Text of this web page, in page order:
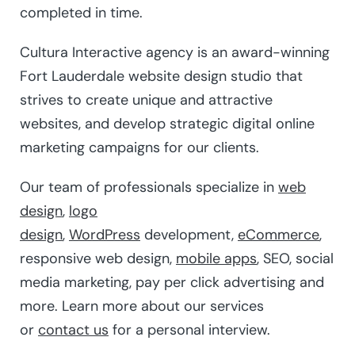
completed in time.
Cultura Interactive agency is an award-winning
Fort Lauderdale website design studio that
strives to create unique and attractive
websites, and develop strategic digital online
marketing campaigns for our clients.
Our team of professionals specialize in web
design, logo
design, WordPress development, eCommerce,
responsive web design, mobile apps, SEO, social
media marketing, pay per click advertising and
more. Learn more about our services
or contact us for a personal interview.